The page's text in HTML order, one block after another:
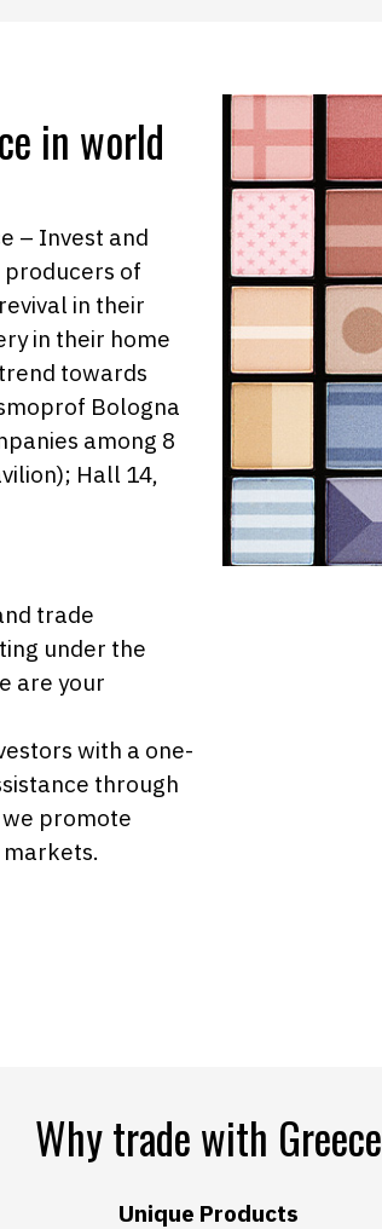
in world
– Invest and
producers of
in their
in their home
towards
Bologna
among 8
Hall 14,
trade
under the
are your
with a one-
through
promote
Why trade with Greece
Unique Products